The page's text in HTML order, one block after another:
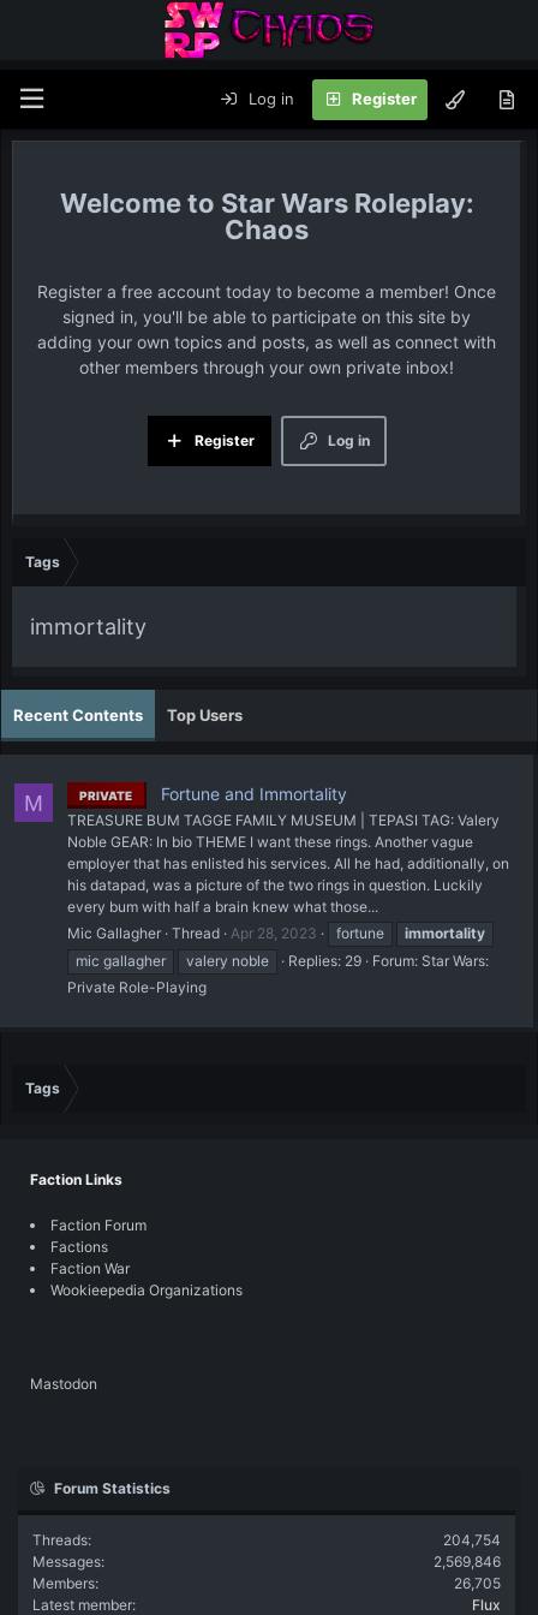
Log in Register
Star Wars Roleplay:
Chaos
Register a free account today to become a member! Once
signed in, you'll be able to participate on this site by
adding your own topics and posts, as well as connect with
other members through your own private inbox!
Log in
Register
Tags
immortality
Recent Contents Top Users
M PRIVATE Fortune and Immortality
TREASURE BUM TAGGE FAMILY MUSEUM | TEPASI TAG: Valery
Noble GEAR: In bio THEME I want these rings. Another vague
employer that has enlisted his services. All he had, additionally, on
his datapad, was a picture of the two rings in question. Luckily
every bum with half a brain knew what those...
Mic Gallagher Thread Apr 28, 2023 fortune
immortality
mic gallagher
valery noble Replies: 29 Forum: Star Wars:
Private Role-Playing
Tags
Faction Links
Faction Forum
Factions
Faction War
Wookieepedia Organizations
Mastodon
Forum Statistics
Threads
204,754
Messages
2,569,846
Members
26,705
Latest member
Flux